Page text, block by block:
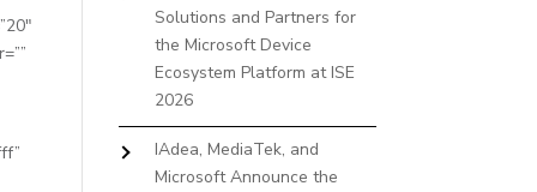
Solutions and Partners for
the Microsoft Device
Ecosystem Platform at ISE
2026
IAdea, MediaTek, and
Microsoft Announce the